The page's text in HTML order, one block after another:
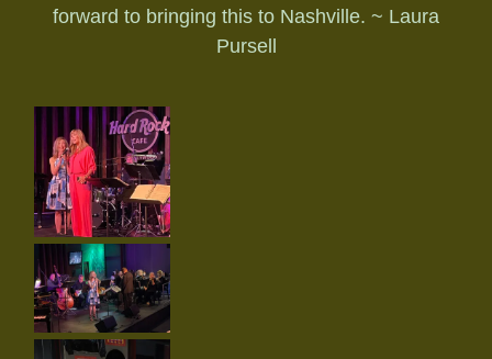
forward to bringing this to Nashville. ~ Laura
Pursell